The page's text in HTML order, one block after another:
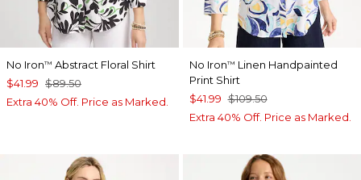
No Iron™ Abstract Floral Shirt
$41.99 $89.50
Extra 40% Off. Price as Marked.
No Iron™ Linen Handpainted
Print Shirt
$41.99 $109.50
Extra 40% Off. Price as Marked.